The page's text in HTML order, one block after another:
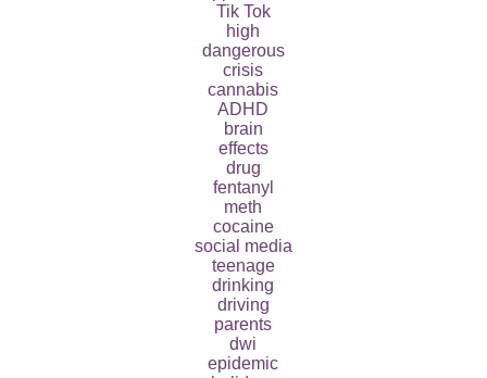
Tik Tok
high
dangerous
crisis
cannabis
ADHD
brain
effects
drug
fentanyl
meth
cocaine
social media
teenage
drinking
driving
parents
dwi
epidemic